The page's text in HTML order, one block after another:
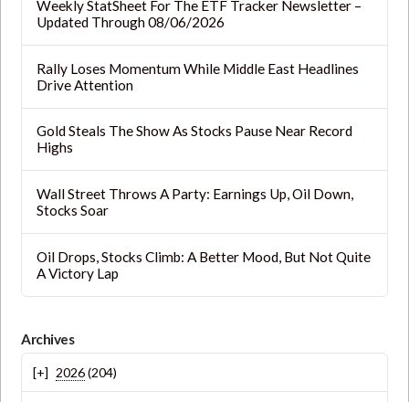
Weekly StatSheet For The ETF Tracker Newsletter –
Updated Through 08/06/2026
Rally Loses Momentum While Middle East Headlines
Drive Attention
Gold Steals The Show As Stocks Pause Near Record
Highs
Wall Street Throws A Party: Earnings Up, Oil Down,
Stocks Soar
Oil Drops, Stocks Climb: A Better Mood, But Not Quite
A Victory Lap
Archives
2026(204)